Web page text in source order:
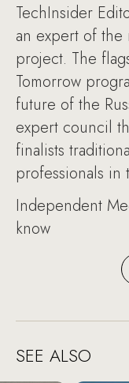
TechInsider
an expert of the
project. The
Tomorrow
future of the
expert council
finalists
professionals in
Independent
know
SEE ALSO